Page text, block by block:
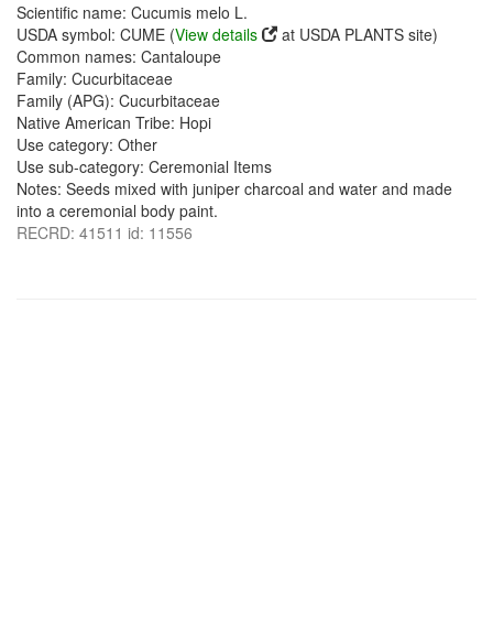
Scientific name: Cucumis melo L.
USDA symbol: CUME (View details
at USDA PLANTS site)
Common names: Cantaloupe
Family: Cucurbitaceae
Family (APG): Cucurbitaceae
Native American Tribe: Hopi
Use category: Other
Use sub-category: Ceremonial Items
Notes: Seeds mixed with juniper charcoal and water and made
into a ceremonial body paint.
RECRD: 41511 id: 11556